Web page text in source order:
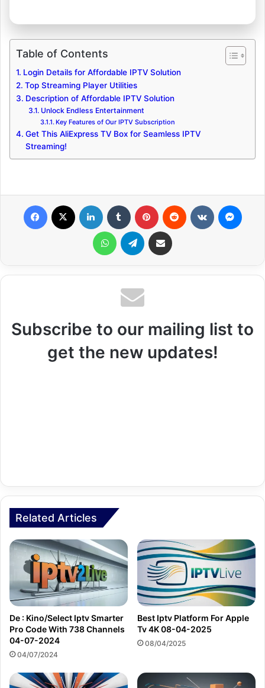
Table of Contents
Login Details for Affordable IPTV Solution
Top Streaming Player Utilities
Description of Affordable IPTV Solution
Unlock Endless Entertainment
Key Features of Our IPTV Subscription
Get This AliExpress TV Box for Seamless IPTV
Streaming!
WhatsApp Telegram Share via Email
Subscribe to our mailing list to
get the new updates!
Related Articles
De : Kino/Select Iptv Smarter
Pro Code With 738 Channels
04-07-2024
04/07/2024
Best Iptv Platform For Apple
Tv 4K 08-04-2025
08/04/2025